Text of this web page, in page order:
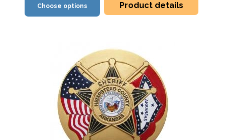
Choose options Product details